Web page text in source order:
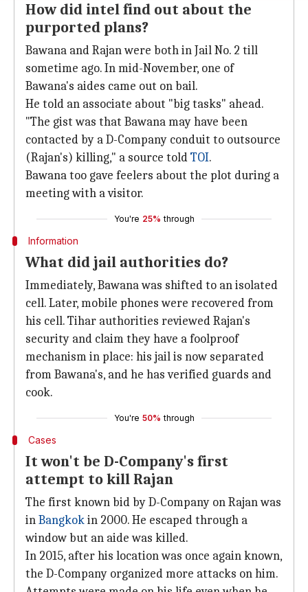
How did intel find out about the
purported plans?
Bawana and Rajan were both in Jail No. 2 till
sometime ago. In mid-November, one of
Bawana's aides came out on bail.
He told an associate about "big tasks" ahead.
"The gist was that Bawana may have been
contacted by a D-Company conduit to outsource
(Rajan's) killing," a source toldTOI.
Bawana too gave feelers about the plot during a
meeting with a visitor.
You're 25% through
Information
What did jail authorities do?
Immediately, Bawana was shifted to an isolated
cell. Later, mobile phones were recovered from
his cell. Tihar authorities reviewed Rajan's
security and claim they have a foolproof
mechanism in place: his jail is now separated
from Bawana's, and he has verified guards and
cook.
You're 50% through
Cases
It won't be D-Company's first
attempt to kill Rajan
The first known bid by D-Company on Rajan was
inBangkokin 2000. He escaped through a
window but an aide was killed.
In 2015, after his location was once again known,
the D-Company organized more attacks on him.